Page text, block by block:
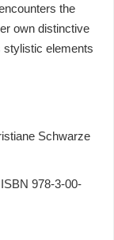
the
own distinctive
stylistic elements
Schwarze
978-3-00-